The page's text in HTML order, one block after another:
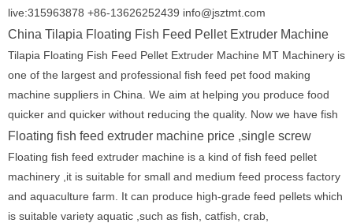
live:315963878 +86-13626252439 info@jsztmt.com
China Tilapia Floating Fish Feed Pellet Extruder Machine
Tilapia Floating Fish Feed Pellet Extruder Machine MT Machinery is
one of the largest and professional fish feed pet food making
machine suppliers in China. We aim at helping you produce food
quicker and quicker without reducing the quality. Now we have fish
Floating fish feed extruder machine price ,single screw
Floating fish feed extruder machine is a kind of fish feed pellet
machinery ,it is suitable for small and medium feed process factory
and aquaculture farm. It can produce high-grade feed pellets which
is suitable variety aquatic ,such as fish, catfish, crab,